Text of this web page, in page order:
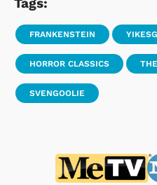
FRANKENSTEIN
HORROR CLASSICS
SVENGOOLIE